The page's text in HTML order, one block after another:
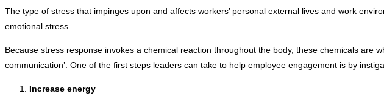
The type of stress that impinges upon and affects workers’ personal external lives and work
emotional stress.
Because stress response invokes a chemical reaction throughout the body, these chemicals are
communication’. One of the first steps leaders can take to help employee engagement is by
Increase energy